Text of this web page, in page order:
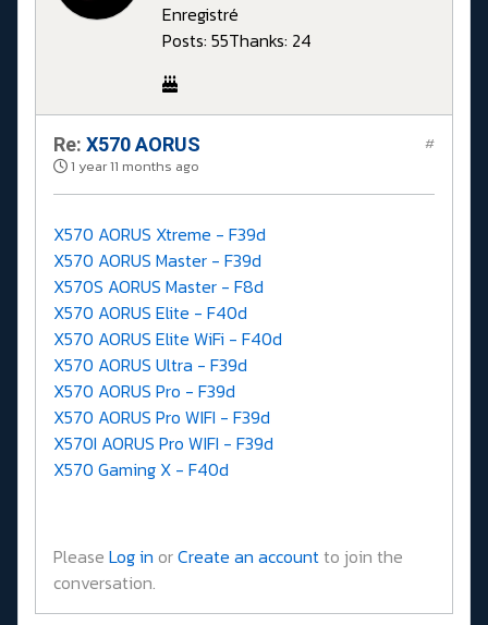
Enregistré
Posts: 55Thanks: 24
Re: X570 AORUS
1 year 11 months ago
#
X570 AORUS Xtreme - F39d
X570 AORUS Master - F39d
X570S AORUS Master - F8d
X570 AORUS Elite - F40d
X570 AORUS Elite WiFi - F40d
X570 AORUS Ultra - F39d
X570 AORUS Pro - F39d
X570 AORUS Pro WIFI - F39d
X570I AORUS Pro WIFI - F39d
X570 Gaming X - F40d
Please Log in orCreate an accountto join the
conversation.